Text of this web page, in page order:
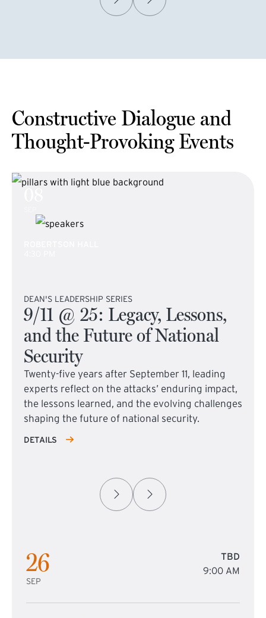
Constructive Dialogue and
Thought-Provoking Events
DEAN'S LEADERSHIP SERIES
9/11 @ 25: Legacy, Lessons,
and the Future of National
Security
Twenty-five years after September 11, leading
experts reflect on the attacks’ enduring impact,
the lessons learned, and the evolving challenges
shaping the future of national security.
DETAILS
26
SEP
TBD
9:00 AM